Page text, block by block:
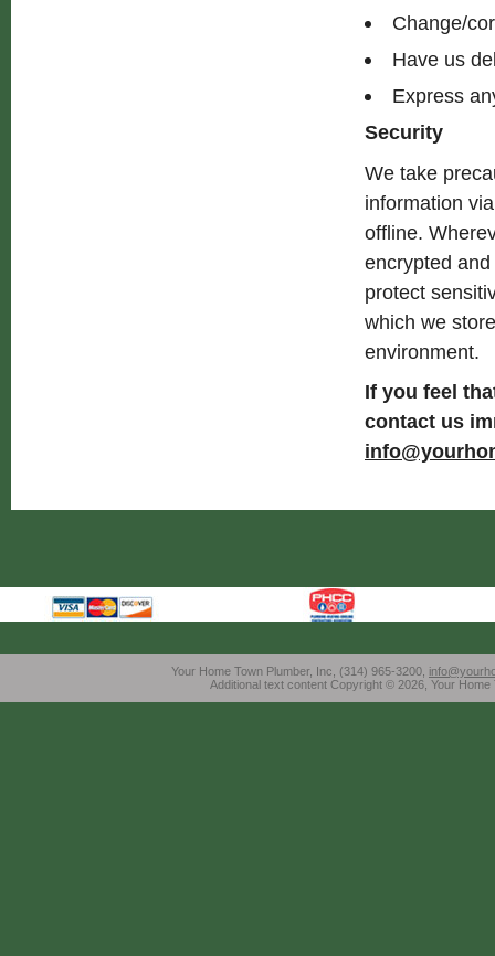
Change/
Have us
Express
Security
We take
information
offline.
encrypted
protect
which we
environment.
If you feel
contact us
Your Home Town Plumber, Inc, (314) 965-3200,
Additional text content Copyright © 2026, Your